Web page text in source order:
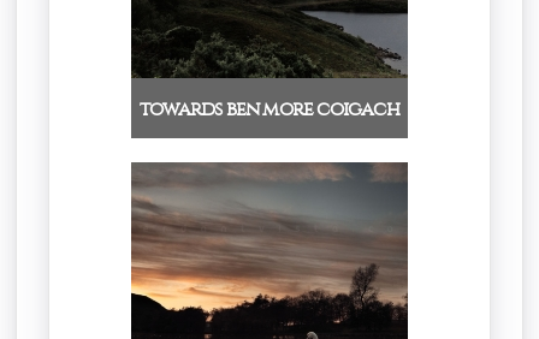
towards ben more coigach